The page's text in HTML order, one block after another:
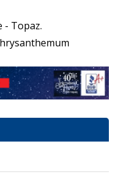
- Topaz.